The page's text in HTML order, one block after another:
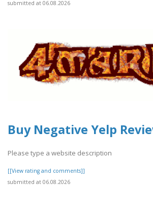
submitted at 06.08.2026
Buy Negative Yelp
Please type a website description
[[View rating and comments]]
submitted at 06.08.2026